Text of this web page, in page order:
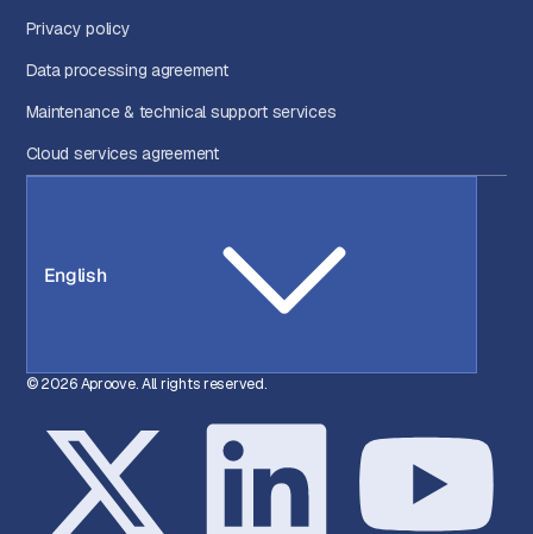
Privacy policy
Data processing agreement
Maintenance & technical support services
Cloud services agreement
English
© 2026 Aproove. All rights reserved.